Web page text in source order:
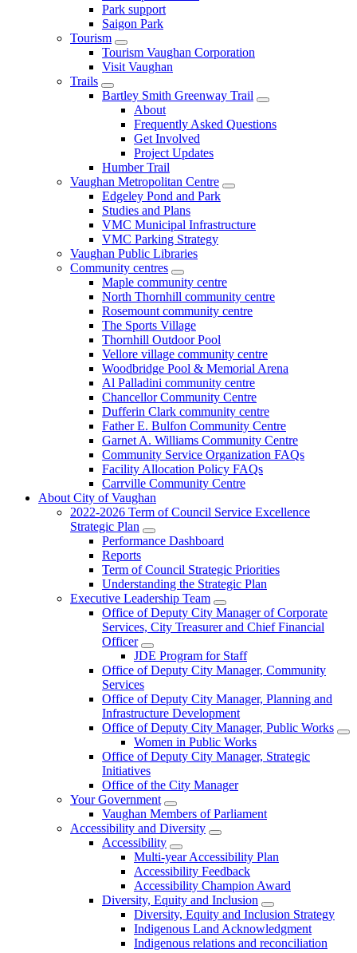
Park support
Saigon Park
Tourism
Tourism Vaughan Corporation
Visit Vaughan
Trails
Bartley Smith Greenway Trail
About
Frequently Asked Questions
Get Involved
Project Updates
Humber Trail
Vaughan Metropolitan Centre
Edgeley Pond and Park
Studies and Plans
VMC Municipal Infrastructure
VMC Parking Strategy
Vaughan Public Libraries
Community centres
Maple community centre
North Thornhill community centre
Rosemount community centre
The Sports Village
Thornhill Outdoor Pool
Vellore village community centre
Woodbridge Pool & Memorial Arena
Al Palladini community centre
Chancellor Community Centre
Dufferin Clark community centre
Father E. Bulfon Community Centre
Garnet A. Williams Community Centre
Community Service Organization FAQs
Facility Allocation Policy FAQs
Carrville Community Centre
About City of Vaughan
2022-2026 Term of Council Service Excellence
Strategic Plan
Performance Dashboard
Reports
Term of Council Strategic Priorities
Understanding the Strategic Plan
Executive Leadership Team
Office of Deputy City Manager of Corporate
Services, City Treasurer and Chief Financial
Officer
JDE Program for Staff
Office of Deputy City Manager, Community
Services
Office of Deputy City Manager, Planning and
Infrastructure Development
Office of Deputy City Manager, Public Works
Women in Public Works
Office of Deputy City Manager, Strategic
Initiatives
Office of the City Manager
Your Government
Vaughan Members of Parliament
Accessibility and Diversity
Accessibility
Multi-year Accessibility Plan
Accessibility Feedback
Accessibility Champion Award
Diversity, Equity and Inclusion
Diversity, Equity and Inclusion Strategy
Indigenous Land Acknowledgment
Indigenous relations and reconciliation